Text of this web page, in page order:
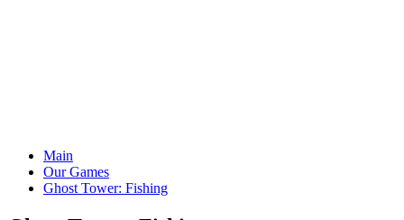
Main
Our Games
Ghost Tower: Fishing